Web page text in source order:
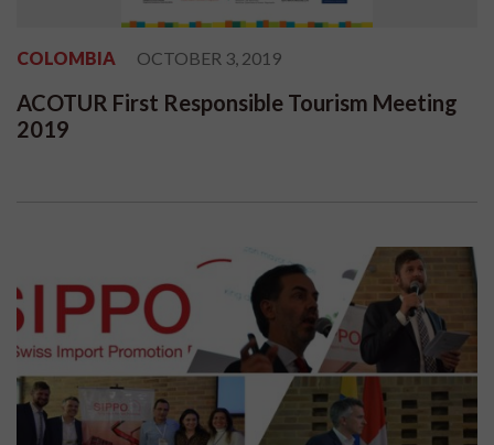
COLOMBIA OCTOBER 3, 2019
ACOTUR First Responsible Tourism Meeting
2019